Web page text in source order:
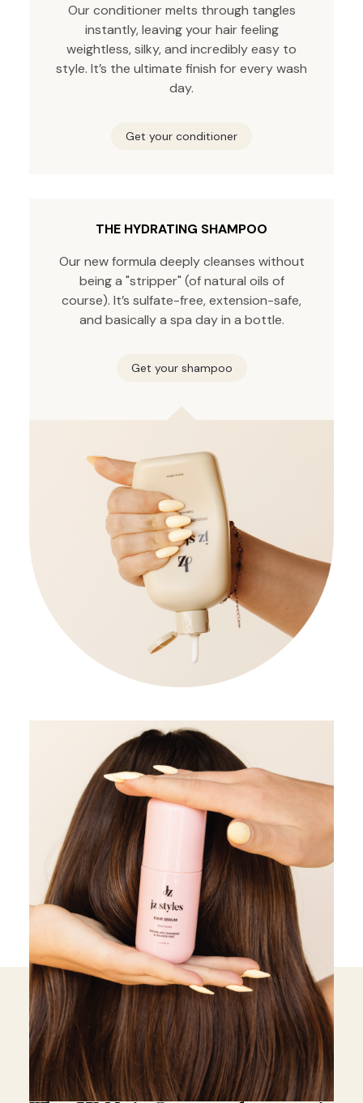
Our conditioner melts through tangles
instantly, leaving your hair feeling
weightless, silky, and incredibly easy to
style. It’s the ultimate finish for every wash
day.
Get your conditioner
THE HYDRATING SHAMPOO
Our new formula deeply cleanses without
being a "stripper" (of natural oils of
course). It’s sulfate-free, extension-safe,
and basically a spa day in a bottle.
Get your shampoo